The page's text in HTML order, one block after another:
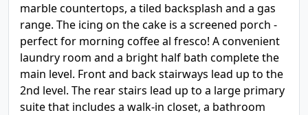
marble countertops, a tiled backsplash and a gas
range. The icing on the cake is a screened porch -
perfect for morning coffee al fresco! A convenient
laundry room and a bright half bath complete the
main level. Front and back stairways lead up to the
2nd level. The rear stairs lead up to a large primary
suite that includes a walk-in closet, a bathroom